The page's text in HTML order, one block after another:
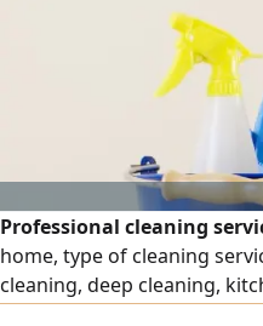
Professional cleaning
home, type of cleaning
cleaning, deep cleaning,